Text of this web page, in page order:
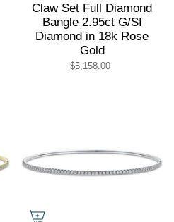
Claw Set Full Diamond
Bangle 2.95ct G/SI
Diamond in 18k Rose
Gold
$5,158.00